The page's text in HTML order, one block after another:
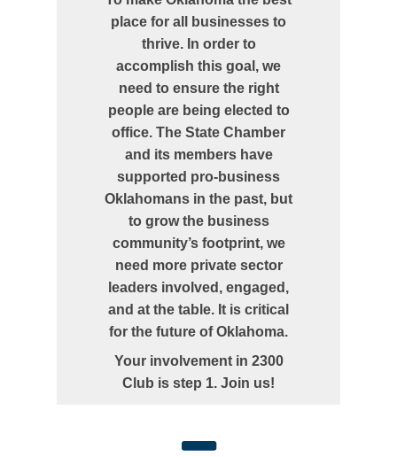
place for all businesses to
thrive. In order to
accomplish this goal, we
need to ensure the right
people are being elected to
office. The State Chamber
and its members have
supported pro-business
Oklahomans in the past, but
to grow the business
community’s footprint, we
need more private sector
leaders involved, engaged,
and at the table. It is critical
for the future of Oklahoma.
Your involvement in 2300
Club is step 1. Join us!